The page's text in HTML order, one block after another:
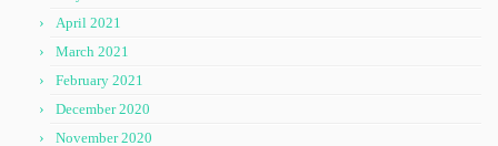
April 2021
March 2021
February 2021
December 2020
November 2020